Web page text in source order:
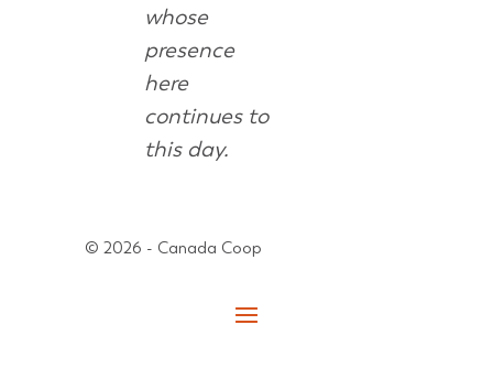
whose
presence
here
continues to
this day.
© 2026 - Canada Coop